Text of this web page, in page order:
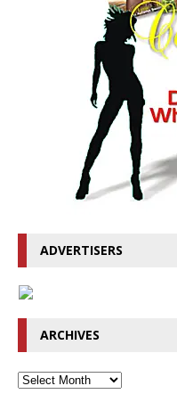
ADVERTISERS
ARCHIVES